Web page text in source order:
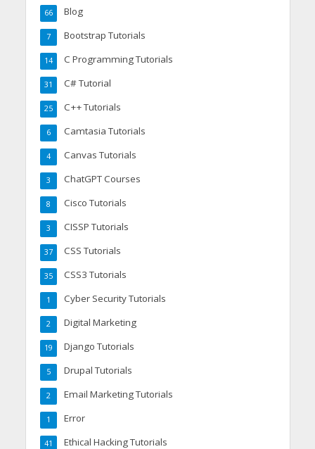
Blog
66
Bootstrap Tutorials
7
C Programming Tutorials
14
C# Tutorial
31
C++ Tutorials
25
Camtasia Tutorials
6
Canvas Tutorials
4
ChatGPT Courses
3
Cisco Tutorials
8
CISSP Tutorials
3
CSS Tutorials
37
CSS3 Tutorials
35
Cyber Security Tutorials
1
Digital Marketing
2
Django Tutorials
19
Drupal Tutorials
5
Email Marketing Tutorials
2
Error
1
Ethical Hacking Tutorials
41